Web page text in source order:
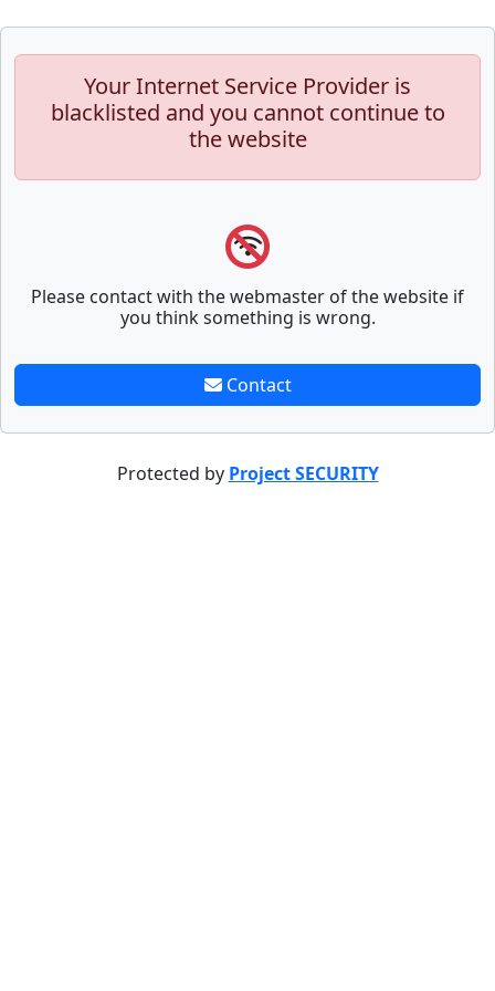
Your Internet Service Provider is
blacklisted and you cannot continue to
the website
Please contact with the webmaster of the website if
you think something is wrong.
Contact
Protected by Project SECURITY